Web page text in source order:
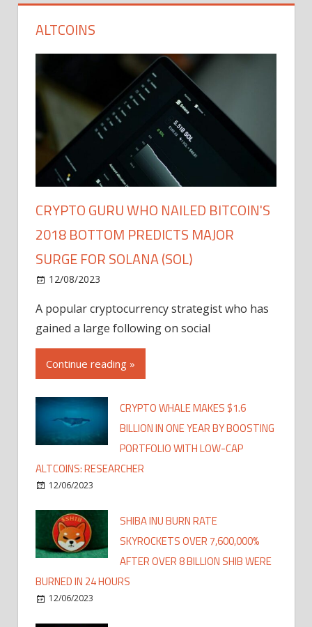
ALTCOINS
CRYPTO GURU WHO NAILED BITCOIN'S
2018 BOTTOM PREDICTS MAJOR
SURGE FOR SOLANA (SOL)
12/08/2023
A popular cryptocurrency strategist who has
gained a large following on social
Continue reading »
CRYPTO WHALE MAKES $1.6
BILLION IN ONE YEAR BY BOOSTING
PORTFOLIO WITH LOW-CAP
ALTCOINS: RESEARCHER
12/06/2023
SHIBA INU BURN RATE
SKYROCKETS OVER 7,600,000%
AFTER OVER 8 BILLION SHIB WERE
BURNED IN 24 HOURS
12/06/2023